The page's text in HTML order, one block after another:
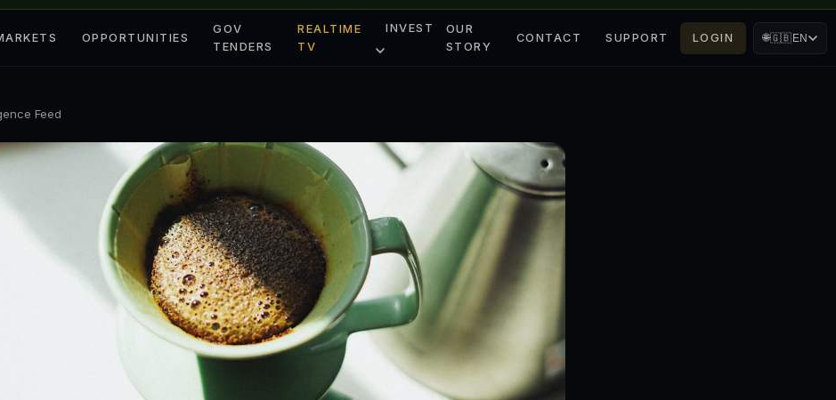
OPPORTUNITIES
GOV
TENDERS
REALTIME
TV
INVEST
OUR
STORY
CONTACT SUPPORT LOGIN 🌐🇬🇧EN
Feed